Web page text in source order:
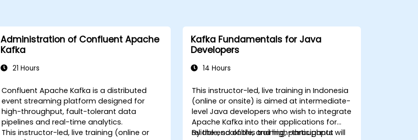
Administration of Confluent Apache
Kafka
21 Hours
Confluent Apache Kafka is a distributed
event streaming platform designed for
high-throughput, fault-tolerant data
pipelines and real-time analytics.
This instructor-led, live training (online or
Kafka Fundamentals for Java
Developers
14 Hours
This instructor-led, live training in Indonesia
(online or onsite) is aimed at intermediate-
level Java developers who wish to integrate
Apache Kafka into their applications for
reliable, scalable, and high-throughput
By the end of this training, participants will